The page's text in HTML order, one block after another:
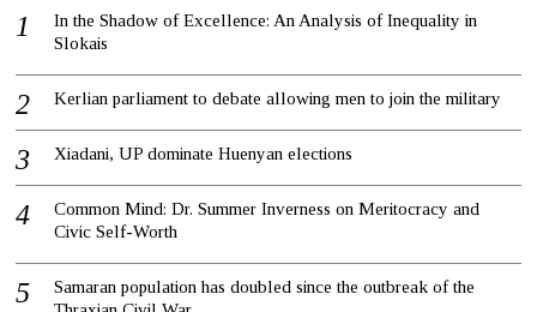
In the Shadow of Excellence: An Analysis of Inequality in
Slokais
Kerlian parliament to debate allowing men to join the military
Xiadani, UP dominate Huenyan elections
Common Mind: Dr. Summer Inverness on Meritocracy and
Civic Self-Worth
Samaran population has doubled since the outbreak of the